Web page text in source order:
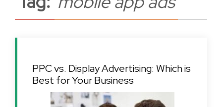
PPC vs. Display Advertising: Which is
Best for Your Business